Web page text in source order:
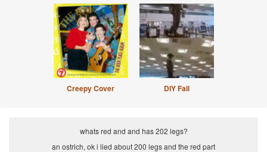
Creepy Cover DIY Fail
whats red and and has 202 legs?
an ostrich, ok i lied about 200 legs and the red part